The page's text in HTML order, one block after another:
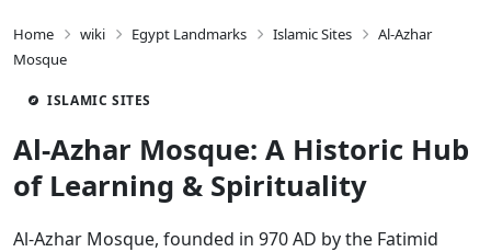
Home wiki Egypt Landmarks Islamic Sites
Al-Azhar
Mosque
ISLAMIC SITES
Al-Azhar Mosque: A Historic Hub
of Learning & Spirituality
Al-Azhar Mosque, founded in 970 AD by the Fatimid